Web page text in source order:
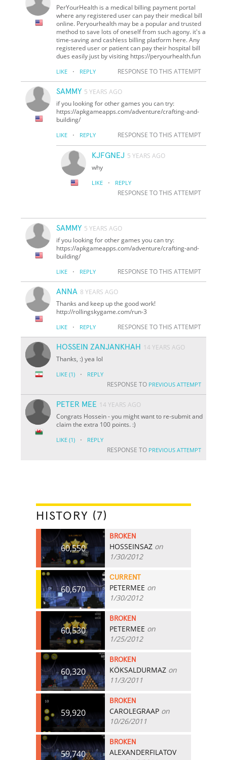
PerYourHealth is a medical billing payment portal
where any registered user can pay their medical bill
online. Peryourhealth may be a popular and trusted
method to save lots of oneself from such agony. it's a
time-saving and cashless billing platform here. Any
registered user or patient can pay their hospital bill
dues easily just by visiting https://peryourhealth.fun
LIKE · REPLY RESPONSE TO THIS ATTEMPT
SAMMY 5 YEARS AGO
if you looking for other games you can try:
https://apkgameapps.com/adventure/crafting-and-
building/
LIKE · REPLY RESPONSE TO THIS ATTEMPT
KJFGNEJ 5 YEARS AGO
why
LIKE · REPLY
RESPONSE TO THIS ATTEMPT
SAMMY 5 YEARS AGO
if you looking for other games you can try:
https://apkgameapps.com/adventure/crafting-and-
building/
LIKE · REPLY RESPONSE TO THIS ATTEMPT
ANNA 8 YEARS AGO
Thanks and keep up the good work!
http://rollingskygame.com/run-3
LIKE · REPLY RESPONSE TO THIS ATTEMPT
HOSSEIN ZANJANKHAH
14 YEARS AGO
Thanks, :) yea lol
LIKE (1) · REPLY
RESPONSE TO PREVIOUS ATTEMPT
PETER MEE 14 YEARS AGO
Congrats Hossein - you might want to re-submit and
claim the extra 100 points. :)
LIKE (1) · REPLY
RESPONSE TO PREVIOUS ATTEMPT
HISTORY (7)
60,550
BROKEN
HOSSEINSAZ on
1/30/2012
60,670
CURRENT
PETERMEE on
1/30/2012
60,530
BROKEN
PETERMEE on
1/25/2012
60,320
BROKEN
KÖKSALDURMAZ on
11/3/2011
59,920
BROKEN
CAROLEGRAAP on
10/26/2011
59,740
BROKEN
ALEXANDERFILATOV